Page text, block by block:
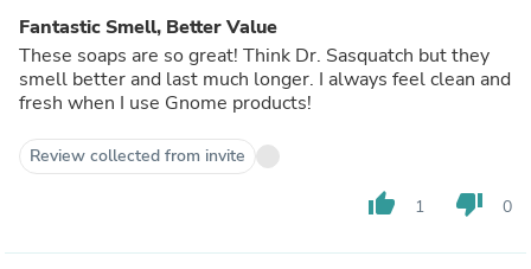
Fantastic Smell, Better Value
These soaps are so great! Think Dr. Sasquatch but they
smell better and last much longer. I always feel clean and
fresh when I use Gnome products!
Review collected from invite
thumb_up 1 thumb_down 0